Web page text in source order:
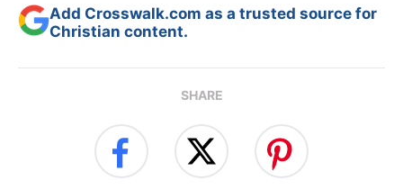
Add Crosswalk.com as a trusted source for
Christian content.
SHARE